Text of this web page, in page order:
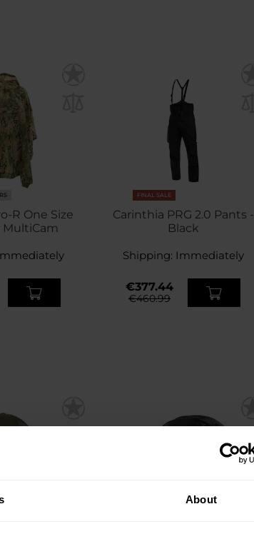
About
R One Size
MultiCam
FINAL SALE
Carinthia PRG 2.0 Pants -
Black
Shipping: Immediately
€377.44
€460.99